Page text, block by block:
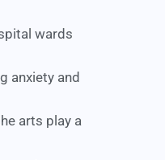
wards
anxiety and
arts play a